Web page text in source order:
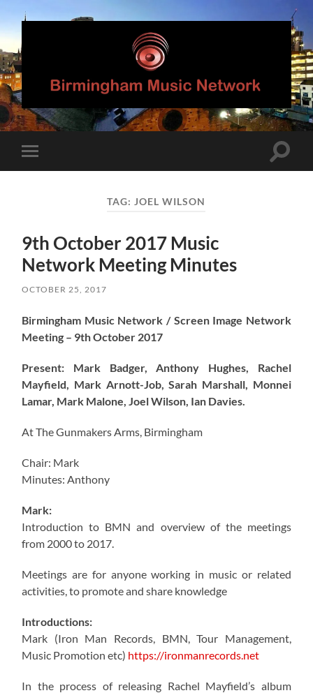
Birmingham
Music
Network
mobile
Toggle
TAG: JOEL WILSON
9th October 2017 Music
Network Meeting Minutes
OCTOBER 25, 2017
Birmingham Music Network / Screen Image Network
Meeting – 9th October 2017
Present: Mark Badger, Anthony Hughes, Rachel
Mayfield, Mark Arnott-Job, Sarah Marshall, Monnei
Lamar, Mark Malone, Joel Wilson, Ian Davies.
At The Gunmakers Arms, Birmingham
Chair: Mark
Minutes: Anthony
Mark:
Introduction to BMN and overview of the meetings
from 2000 to 2017.
Meetings are for anyone working in music or related
activities, to promote and share knowledge
Introductions:
Mark (Iron Man Records, BMN, Tour Management,
Music Promotion etc) https://ironmanrecords.net
In the process of releasing Rachel Mayfield’s album